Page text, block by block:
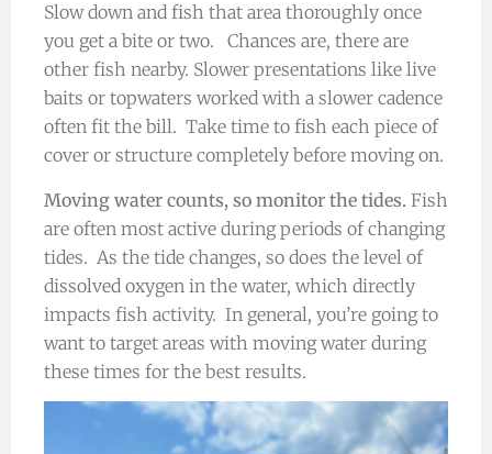
Slow down and fish that area thoroughly once
you get a bite or two. Chances are, there are
other fish nearby. Slower presentations like live
baits or topwaters worked with a slower cadence
often fit the bill. Take time to fish each piece of
cover or structure completely before moving on.
Moving water counts, so monitor the tides. Fish
are often most active during periods of changing
tides. As the tide changes, so does the level of
dissolved oxygen in the water, which directly
impacts fish activity. In general, you’re going to
want to target areas with moving water during
these times for the best results.